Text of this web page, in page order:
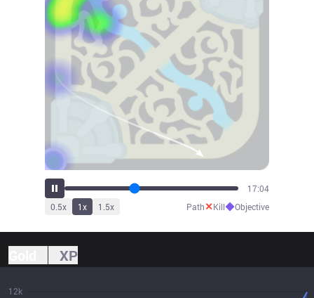
18:45
0.5x 1x 1.5x Path✕Kill◆Objective
XP
12k